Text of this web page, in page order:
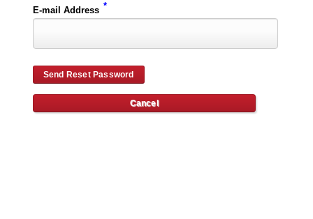
E-mail Address *